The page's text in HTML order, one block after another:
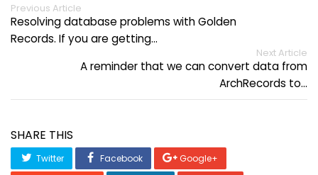
Previous Article
Resolving database problems with Golden
Records. If you are getting…
Next Article
A reminder that we can convert data from
ArchRecords to…
SHARE THIS
Twitter Facebook
Google+